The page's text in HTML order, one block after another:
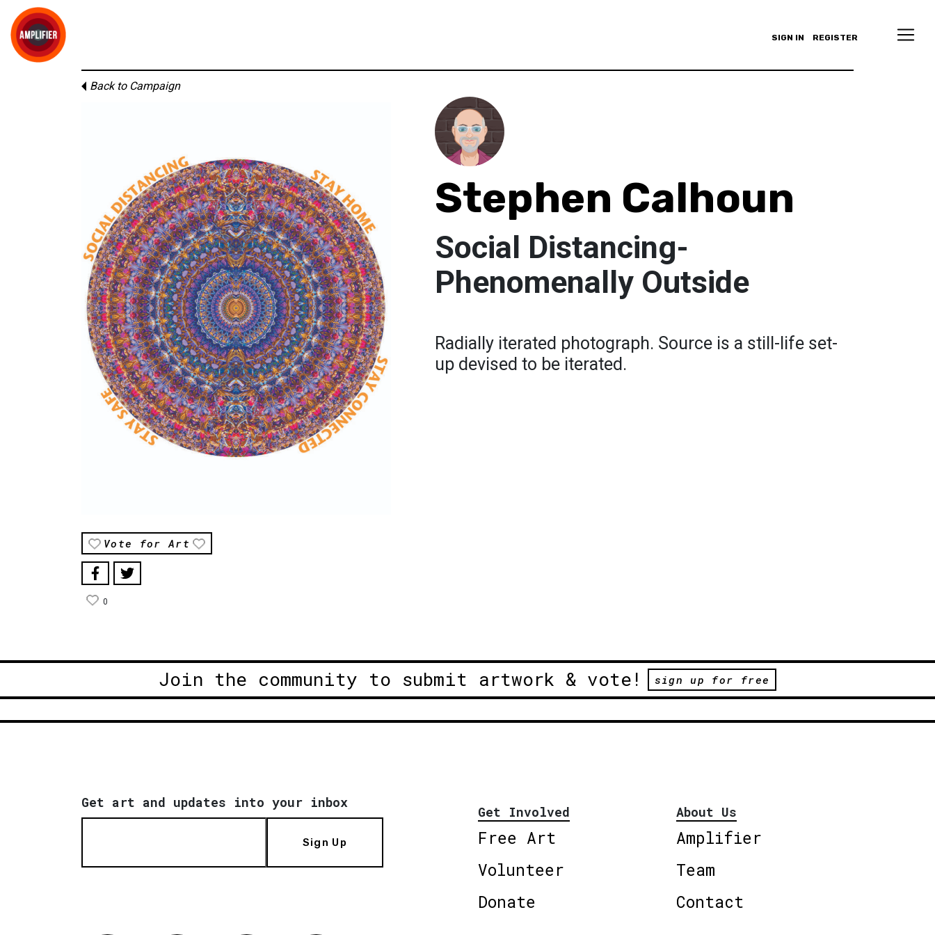
SIGN IN REGISTER
Back to Campaign
Vote for Art
0
Stephen Calhoun
Social Distancing-
Phenomenally Outside
Radially iterated photograph. Source is a still-life set-
up devised to be iterated.
Join the community to submit artwork & vote! sign up for free
Get art and updates into your inbox
Sign Up
Get Involved
Free Art
Volunteer
Donate
About Us
Amplifier
Team
Contact